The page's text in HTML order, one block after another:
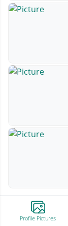
Profile Pictures